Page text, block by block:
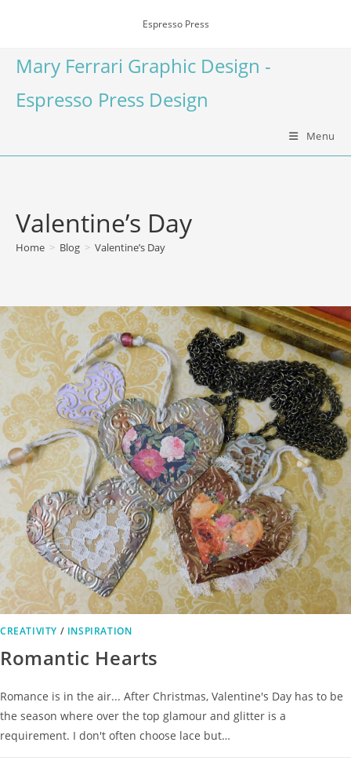
Espresso Press
Mary Ferrari Graphic Design -
Espresso Press Design
Menu
Valentine’s Day
Home > Blog > Valentine’s Day
CREATIVITY / INSPIRATION
Romantic Hearts
Romance is in the air... After Christmas, Valentine's Day has to be
the season where over the top glamour and glitter is a
requirement. I don't often choose lace but…